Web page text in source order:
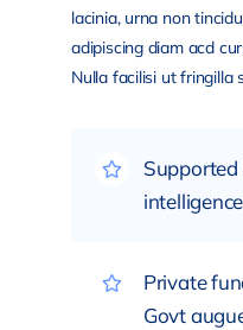
lacinia, urna non
adipiscing diam acd
Nulla facilisi ut fringilla
Private
Govt